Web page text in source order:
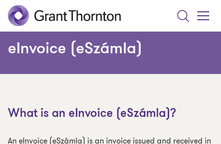
Search
Menu
eInvoice (eSzámla)
What is an eInvoice (eSzámla)?
An eInvoice (eSzámla) is an invoice issued and received in